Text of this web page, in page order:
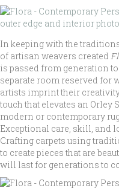
In keeping with the
of artisan weavers created
is passed from generation
separate room reserved for
artists imprint their
touch that elevates an Orley
modern or contemporary
Exceptional care, skill, and
Crafting carpets using
to create pieces that are
will last for generations to